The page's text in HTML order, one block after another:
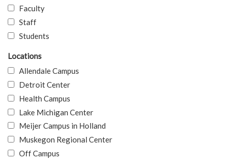
Faculty
Staff
Students
Locations
Allendale Campus
Detroit Center
Health Campus
Lake Michigan Center
Meijer Campus in Holland
Muskegon Regional Center
Off Campus